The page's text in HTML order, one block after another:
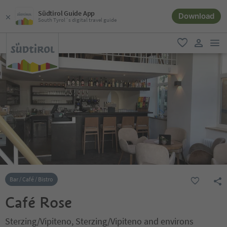
Südtirol Guide App
South Tyrol´s digital travel guide Download
favorite
user link
Bar / Café / Bistro
Café Rose
Sterzing/Vipiteno, Sterzing/Vipiteno and environs